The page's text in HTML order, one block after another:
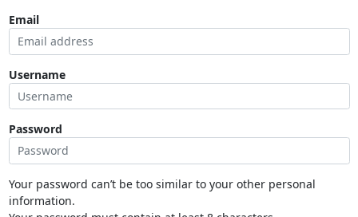
Email
Username
Password
Your password can’t be too similar to your other personal
information.